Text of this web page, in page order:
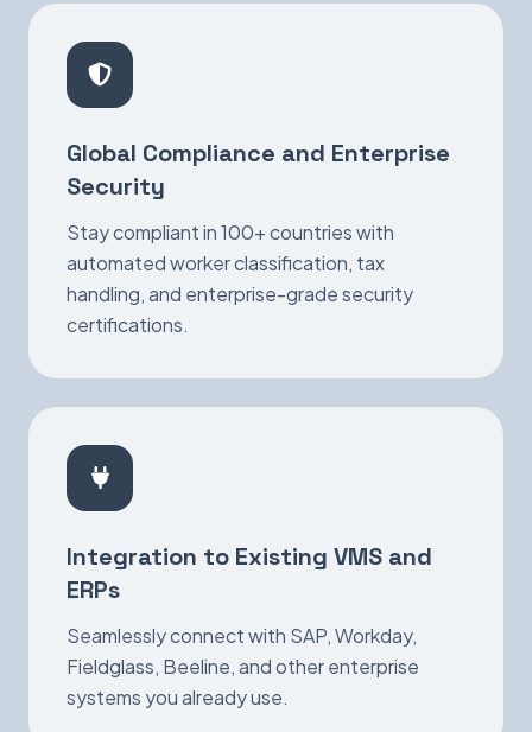
Global Compliance and Enterprise
Security
Stay compliant in 100+ countries with
automated worker classification, tax
handling, and enterprise-grade security
certifications.
Integration to Existing VMS and
ERPs
Seamlessly connect with SAP, Workday,
Fieldglass, Beeline, and other enterprise
systems you already use.